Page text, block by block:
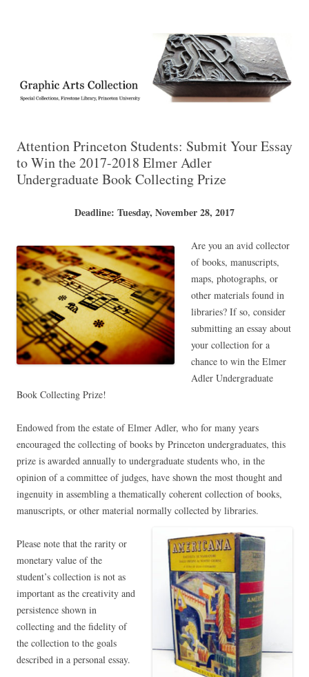
Collection, Princeton University Library
Attention Princeton Students: Submit Your Essay
to Win the 2017-2018 Elmer Adler
Undergraduate Book Collecting Prize
Deadline: Tuesday, November 28, 2017
Are you an avid collector
of books, manuscripts,
maps, photographs, or
other materials found in
libraries? If so, consider
submitting an essay about
your collection for a
chance to win the Elmer
Adler Undergraduate
Book Collecting Prize!
Endowed from the estate of Elmer Adler, who for many years
encouraged the collecting of books by Princeton undergraduates, this
prize is awarded annually to undergraduate students who, in the
opinion of a committee of judges, have shown the most thought and
ingenuity in assembling a thematically coherent collection of books,
manuscripts, or other material normally collected by libraries.
Please note that the rarity or
monetary value of the
student’s collection is not as
important as the creativity and
persistence shown in
collecting and the fidelity of
the collection to the goals
described in a personal essay.